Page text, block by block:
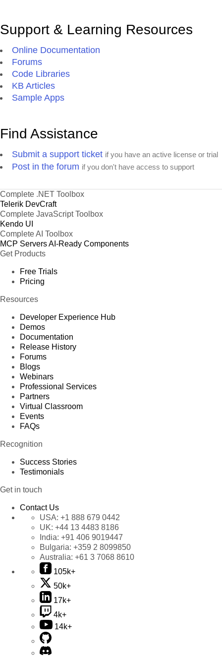
Support & Learning Resources
Online Documentation
Forums
Code Libraries
KB Articles
Sample Apps
Find Assistance
Submit a support ticket if you have an active license or trial
Post in the forum if you don't have access to support
Complete .NET Toolbox
Telerik DevCraft
Complete JavaScript Toolbox
Kendo UI
Complete AI Toolbox
MCP ServersAI-Ready Components
Get Products
Free Trials
Pricing
Resources
Developer Experience Hub
Demos
Documentation
Release History
Forums
Blogs
Webinars
Professional Services
Partners
Virtual Classroom
Events
FAQs
Recognition
Success Stories
Testimonials
Get in touch
Contact Us
USA: +1 888 679 0442
UK: +44 13 4483 8186
India: +91 406 9019447
Bulgaria: +359 2 8099850
Australia: +61 3 7068 8610
105k+
50k+
17k+
4k+
14k+